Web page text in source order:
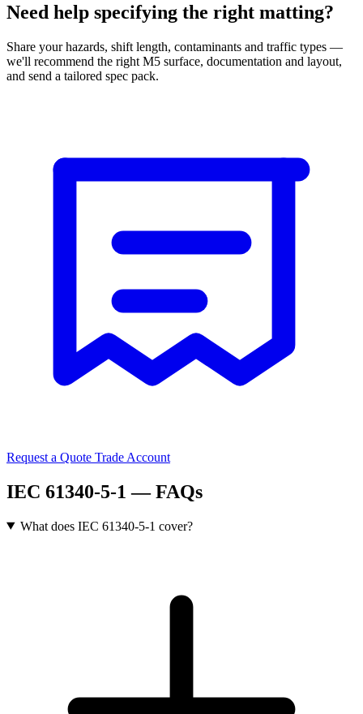
Need help specifying the right matting?
Share your hazards, shift length, contaminants and traffic types —
we'll recommend the right M5 surface, documentation and layout,
and send a tailored spec pack.
Request a Quote Trade Account
IEC 61340-5-1 — FAQs
What does IEC 61340-5-1 cover?